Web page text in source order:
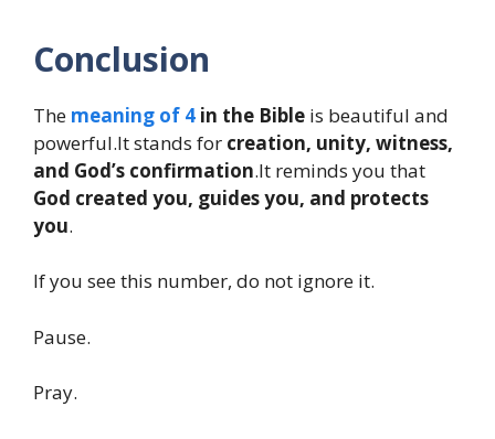
Conclusion
The meaning of 4 in the Bible is beautiful and
powerful.It stands for creation, unity, witness,
and God’s confirmation.It reminds you that
God created you, guides you, and protects
you.
If you see this number, do not ignore it.
Pause.
Pray.